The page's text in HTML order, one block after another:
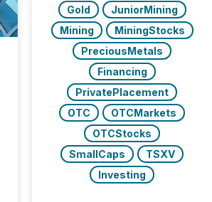
Gold
JuniorMining
Mining
MiningStocks
PreciousMetals
Financing
PrivatePlacement
OTC
OTCMarkets
OTCStocks
SmallCaps
TSXV
Investing